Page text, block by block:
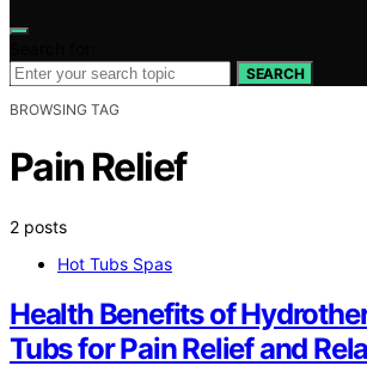
SEARCH
BROWSING TAG
Pain Relief
2 posts
Hot Tubs Spas
Health Benefits of
Tubs for Pain Relief and